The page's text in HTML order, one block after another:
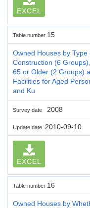
EXCEL
Table number 15
Owned Houses by
Construction (6
65 or Older (2 Groups)
Facilities for Aged
and Ku
Survey date 2008
Update date 2010-09-10
EXCEL
Table number 16
Owned Houses by